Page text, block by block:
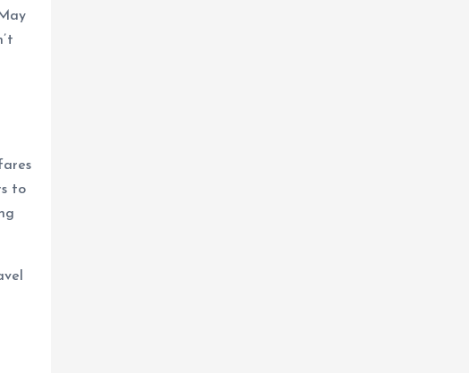
to